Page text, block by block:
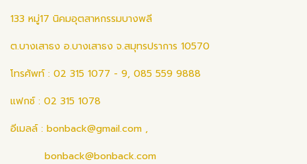
133 หมู่17 นิคมอุตสาหกรรมบางพลี
ต.บางเสาธง อ.บางเสาธง จ.สมุทรปราการ 10570
โทรศัพท์ : 02 315 1077 - 9, 085 559 9888
แฟกซ์ : 02 315 1078
อีเมลล์ : bonback@gmail.com ,
bonback@bonback.com